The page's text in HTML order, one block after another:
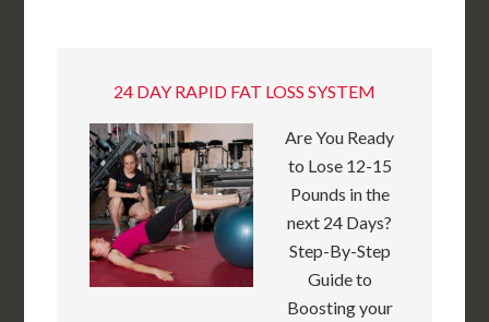
24 DAY RAPID FAT LOSS SYSTEM
Are You Ready
to Lose 12-15
Pounds in the
next 24 Days?
Step-By-Step
Guide to
Boosting your